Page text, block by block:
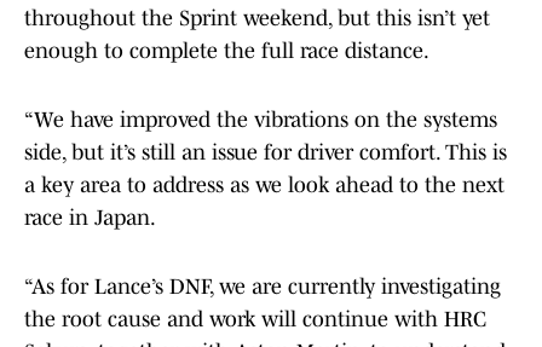
throughout the Sprint weekend, but this isn’t yet
enough to complete the full race distance.
“We have improved the vibrations on the systems
side, but it’s still an issue for driver comfort. This is
a key area to address as we look ahead to the next
race in Japan.
“As for Lance’s DNF, we are currently investigating
the root cause and work will continue with HRC